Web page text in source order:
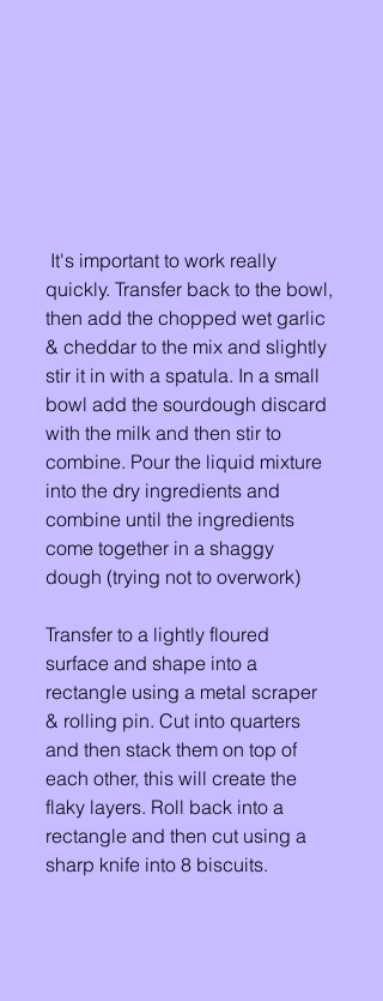
quickly. Transfer back to the bowl,
then add the chopped wet garlic
& cheddar to the mix and slightly
stir it in with a spatula. In a small
bowl add the sourdough discard
with the milk and then stir to
combine. Pour the liquid mixture
into the dry ingredients and
combine until the ingredients
come together in a shaggy
dough (trying not to overwork)
Transfer to a lightly floured
surface and shape into a
rectangle using a metal scraper
& rolling pin. Cut into quarters
and then stack them on top of
each other, this will create the
flaky layers. Roll back into a
rectangle and then cut using a
sharp knife into 8 biscuits.